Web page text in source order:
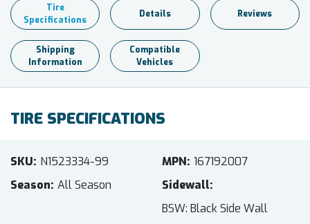
Tire
Specifications
Details Reviews
Shipping
Information
Compatible
Vehicles
TIRE SPECIFICATIONS
SKU N1523334-99 MPN 167192007
Season All Season
Sidewall
BSW: Black Side Wall